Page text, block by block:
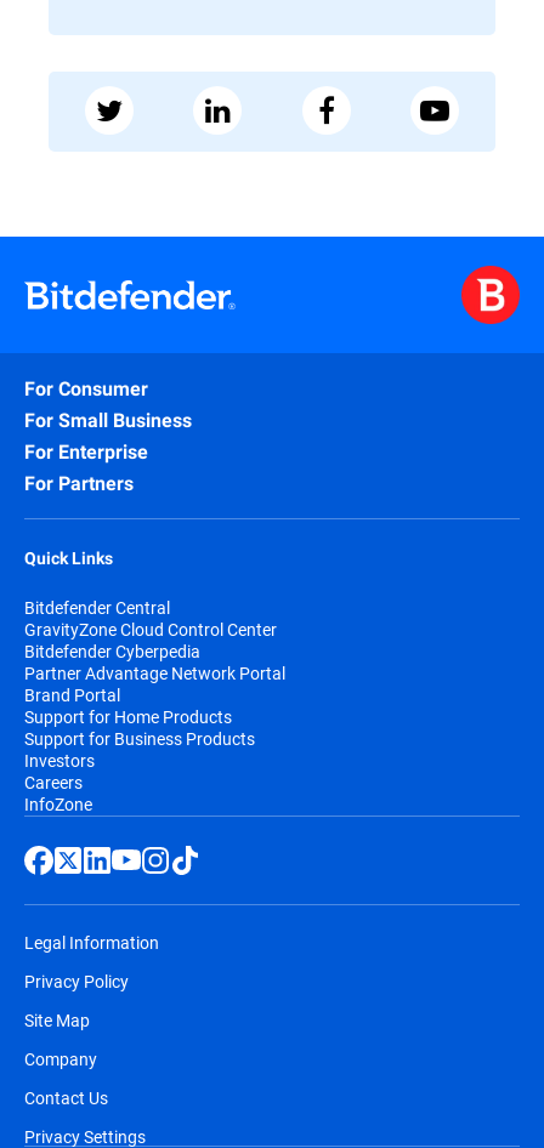
For Consumer
For Small Business
For Enterprise
For Partners
Quick Links
Bitdefender Central
GravityZone Cloud Control Center
Bitdefender Cyberpedia
Partner Advantage Network Portal
Brand Portal
Support for Home Products
Support for Business Products
Investors
Careers
InfoZone
Legal Information
Privacy Policy
Site Map
Company
Contact Us
Privacy Settings